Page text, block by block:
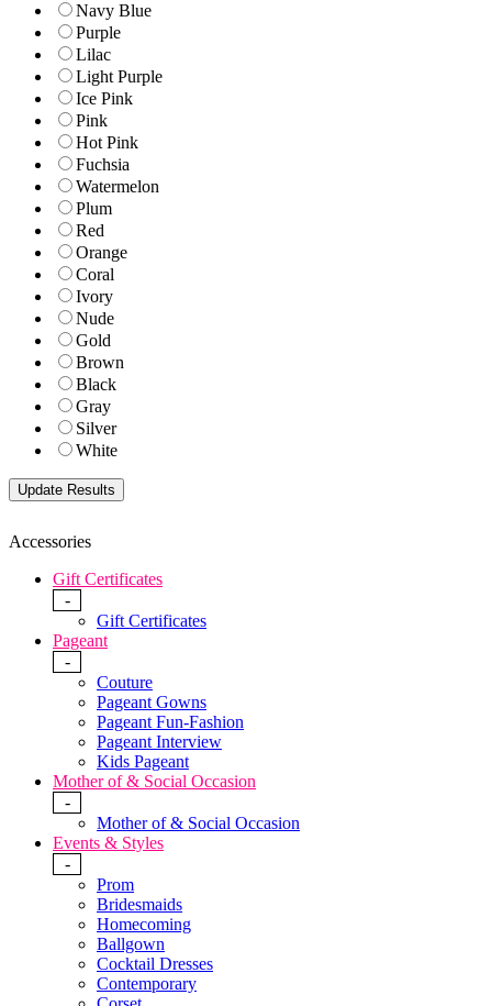
Navy Blue
Purple
Lilac
Light Purple
Ice Pink
Pink
Hot Pink
Fuchsia
Watermelon
Plum
Red
Orange
Coral
Ivory
Nude
Gold
Brown
Black
Gray
Silver
White
Accessories
Gift Certificates
-
Gift Certificates
Pageant
-
Couture
Pageant Gowns
Pageant Fun-Fashion
Pageant Interview
Kids Pageant
Mother of & Social Occasion
-
Mother of & Social Occasion
Events & Styles
-
Prom
Bridesmaids
Homecoming
Ballgown
Cocktail Dresses
Contemporary